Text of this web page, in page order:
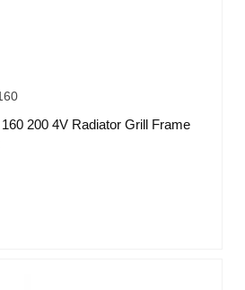
200 4V Radiator Grill Frame